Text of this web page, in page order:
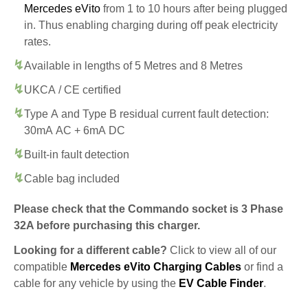
Mercedes eVito from 1 to 10 hours after being plugged
in. Thus enabling charging during off peak electricity
rates.
Available in lengths of 5 Metres and 8 Metres
UKCA / CE certified
Type A and Type B residual current fault detection:
30mA AC + 6mA DC
Built-in fault detection
Cable bag included
Please check that the Commando socket is 3 Phase
32A before purchasing this charger.
Looking for a different cable? Click to view all of our
compatible Mercedes eVito Charging Cables or find a
cable for any vehicle by using the EV Cable Finder.